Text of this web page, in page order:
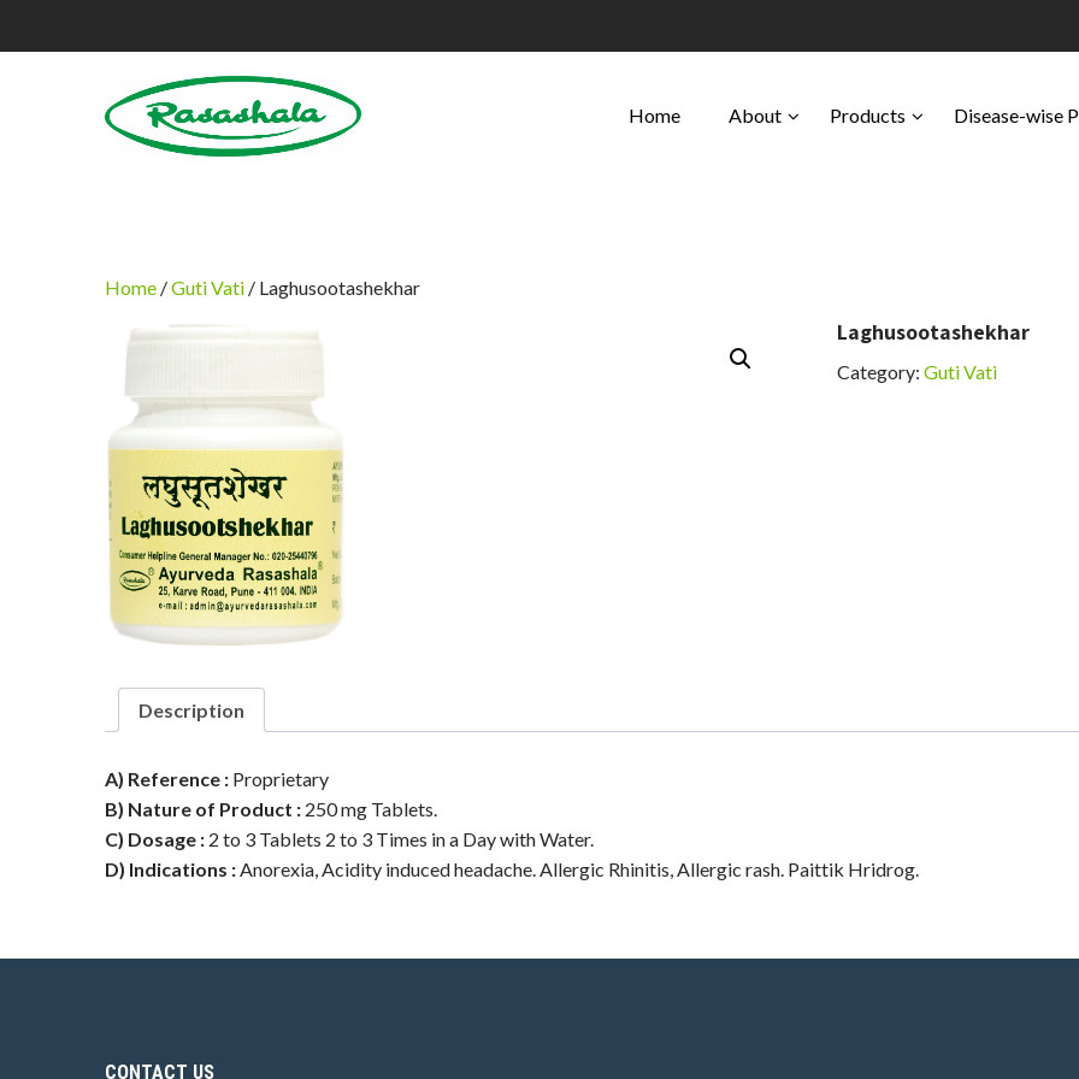
Home About Products Disease-wise
Home /Guti Vati / Laghusootashekhar
Laghusootashekhar
Category:Guti Vati
Description
A) Reference : Proprietary
B) Nature of Product : 250 mg Tablets.
C) Dosage : 2 to 3 Tablets 2 to 3 Times in a Day with Water.
D) Indications :Anorexia, Acidity induced headache. Allergic Rhinitis, Allergic rash. Paittik Hridrog.
CONTACT US